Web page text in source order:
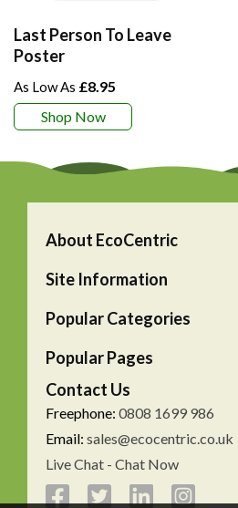
Last Person To Leave
Poster
£8.95
Shop Now
About EcoCentric
Site Information
Popular Categories
Popular Pages
Contact Us
Freephone: 0808 1699 986
Email: sales@ecocentric.co.uk
Live Chat - Chat Now